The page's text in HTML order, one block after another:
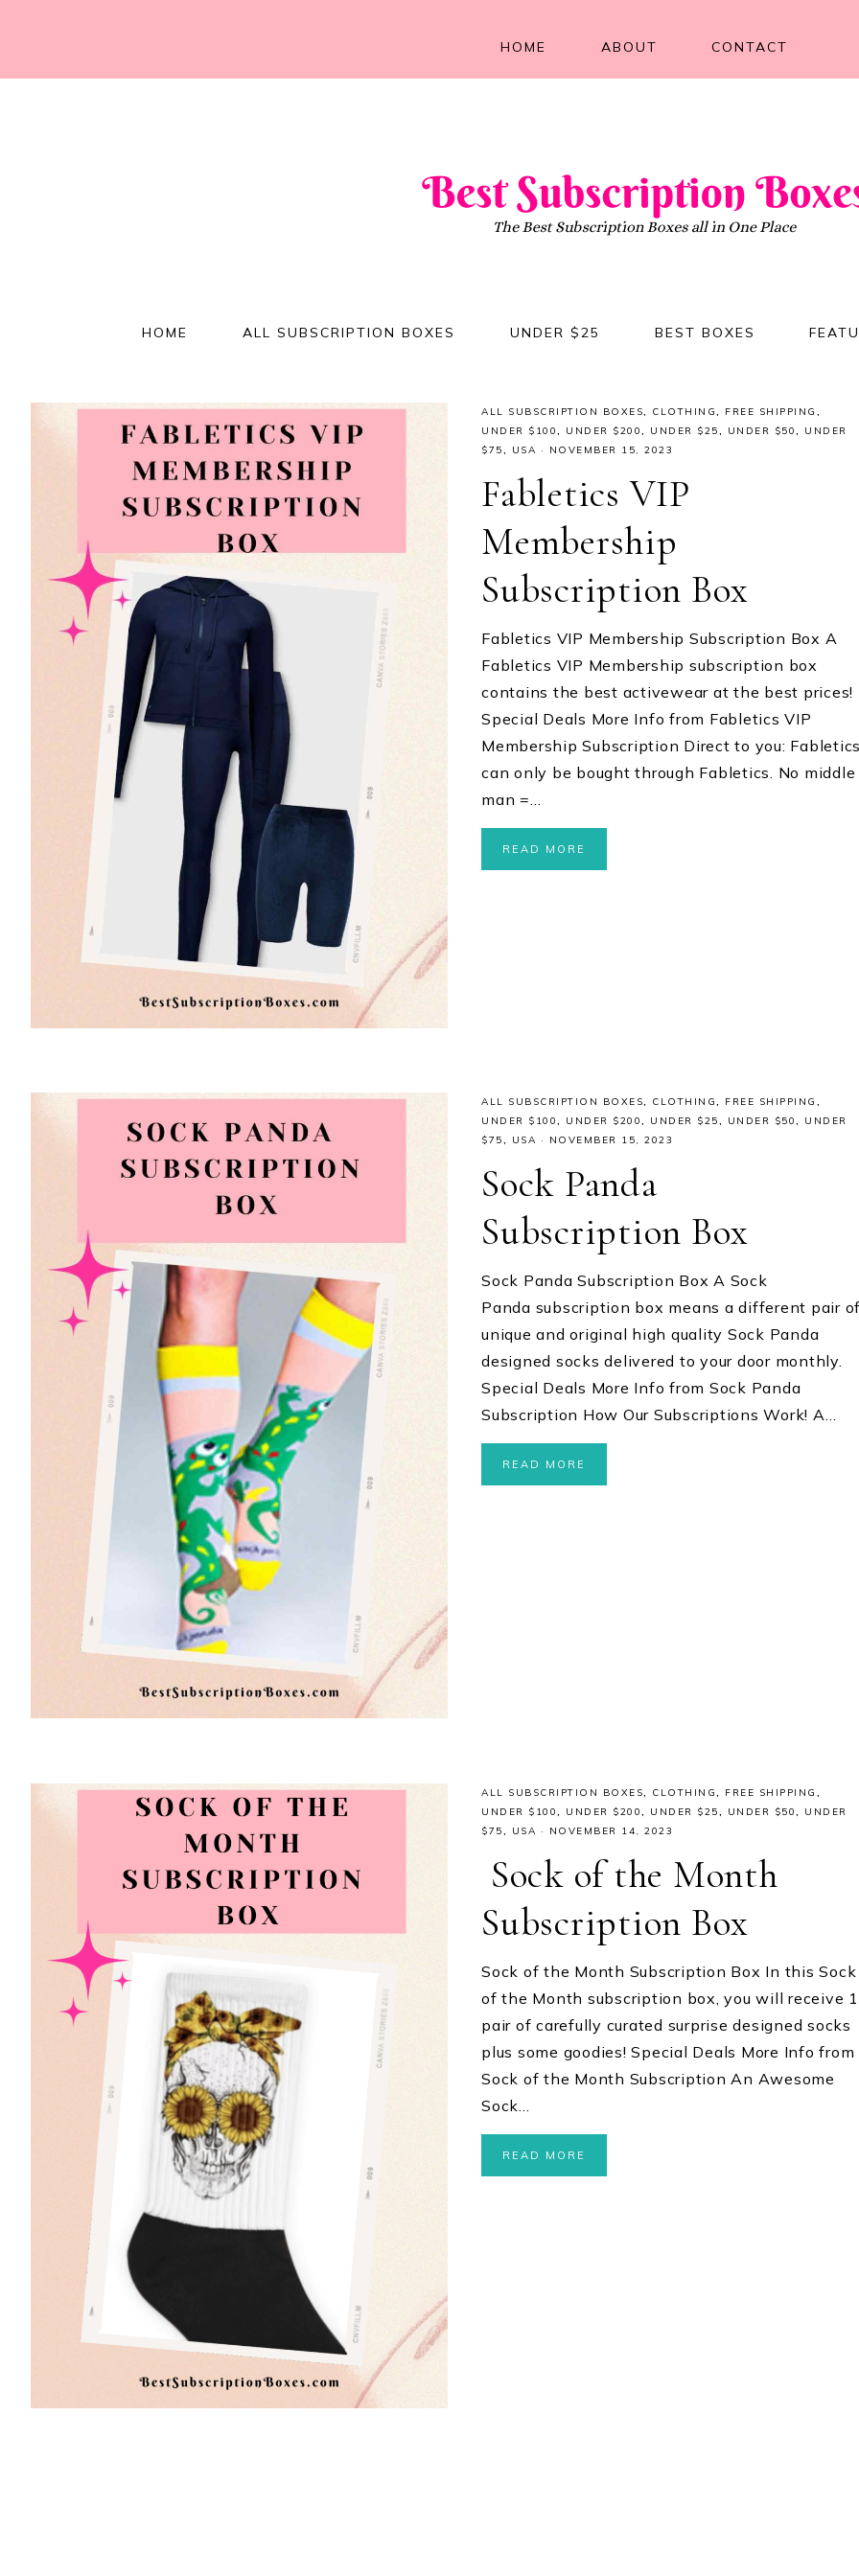
HOME ABOUT CONTACT
HOME ALL SUBSCRIPTION BOXES UNDER $25 BEST BOXES
ALL SUBSCRIPTION BOXES, CLOTHING, FREE SHIPPING ,
UNDER $100, UNDER $200, UNDER $25, UNDER $50, UNDER
$75, USA · NOVEMBER 15, 2023
Fabletics VIP
Membership
Subscription Box
Fabletics VIP Membership Subscription Box A
Fabletics VIP Membership subscription box
contains the best activewear at the best prices!
Special Deals More Info from Fabletics VIP
Membership Subscription Direct to you:
can only be bought through Fabletics. No middle
man =…
READ MORE
ALL SUBSCRIPTION BOXES, CLOTHING, FREE SHIPPING ,
UNDER $100, UNDER $200, UNDER $25, UNDER $50, UNDER
$75, USA · NOVEMBER 15, 2023
Sock Panda
Subscription Box
Sock Panda Subscription Box A Sock
Panda subscription box means a different pair
unique and original high quality Sock Panda
designed socks delivered to your door monthly.
Special Deals More Info from Sock Panda
Subscription How Our Subscriptions Work! A…
READ MORE
ALL SUBSCRIPTION BOXES CLOTHING FREE SHIPPING
UNDER $100
UNDER $200 UNDER $25 UNDER $50
UNDER
$75
USA · NOVEMBER 14, 2023
Sock of the Month
Subscription Box
Sock of the Month Subscription Box In this Sock
of the Month subscription box, you will receive 1
pair of carefully curated surprise designed socks
plus some goodies! Special Deals More Info from
Sock of the Month Subscription An Awesome
Sock…
READ MORE